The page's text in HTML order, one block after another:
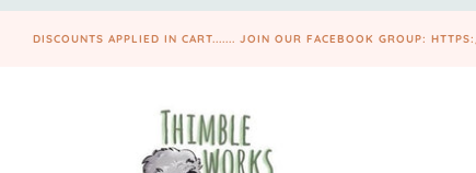
DISCOUNTS APPLIED IN CART....... JOIN OUR FACEBOOK GROUP: